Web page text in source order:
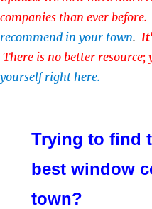
companies than ever before.
recommend in your town.
There is no better
yourself right here.
Trying to find
best window
town?